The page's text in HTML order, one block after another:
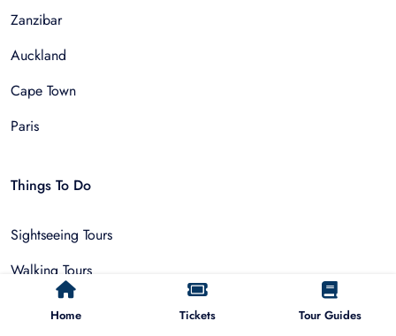
Home Tickets Tour Guides
Zanzibar
Auckland
Cape Town
Paris
Things To Do
Sightseeing Tours
Walking Tours
Outdoor and Sports